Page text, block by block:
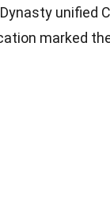
unified
marked